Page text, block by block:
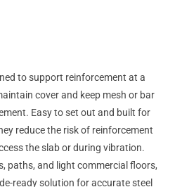
to support reinforcement at a
cover and keep mesh or bar
Easy to set out and built for
reduce the risk of reinforcement
the slab or during vibration.
paths, and light commercial floors,
ready solution for accurate steel